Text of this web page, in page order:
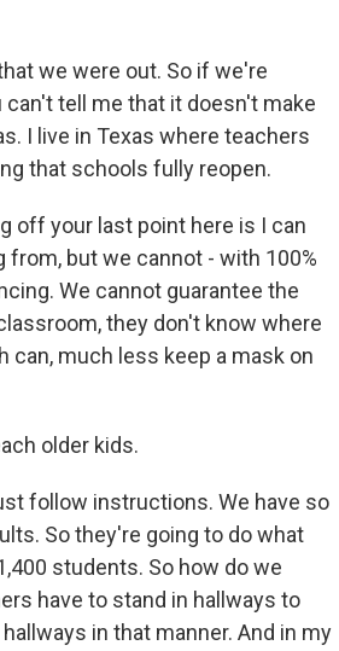
we were out. So if we're
tell me that it doesn't make
I live in Texas where teachers
that schools fully reopen.
off your last point here is I can
but we cannot - with 100%
We cannot guarantee the
they don't know where
much less keep a mask on
older kids.
follow instructions. We have so
So they're going to do what
students. So how do we
have to stand in hallways to
in that manner. And in my